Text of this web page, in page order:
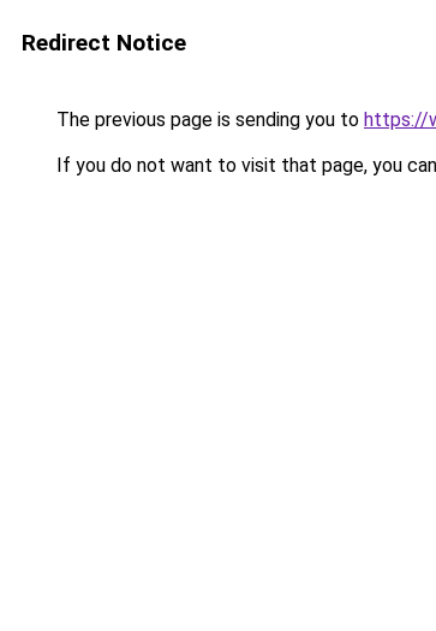
Redirect Notice
The previous page is sending you to https://
If you do not want to visit that page, you can